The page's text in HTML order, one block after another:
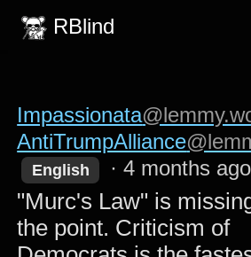
RBlind
Impassionata
AntiTrumpAlliance
English ·4 months ago
"Murc's Law" is
the point. Criticism of